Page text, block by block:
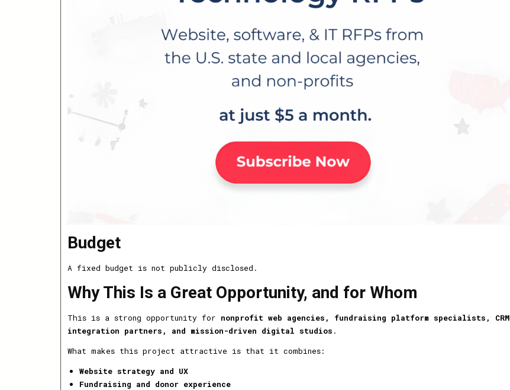
Budget
A fixed budget is not publicly disclosed.
Why This Is a Great Opportunity, and for Whom
This is a strong opportunity for nonprofit web agencies, fundraising platform specialists, CRM
integration partners, and mission-driven digital studios .
What makes this project attractive is that it combines:
Website strategy and UX
Fundraising and donor experience